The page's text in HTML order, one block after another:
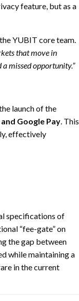
feature, but as a
YUBIT core team.
that move in
missed opportunity.”
launch of the
Google Pay. This
effectively
specifications of
“fee-gate” on
the gap between
while maintaining a
in the current